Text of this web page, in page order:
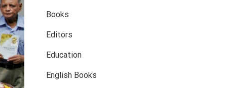
Books
Editors
Education
English Books